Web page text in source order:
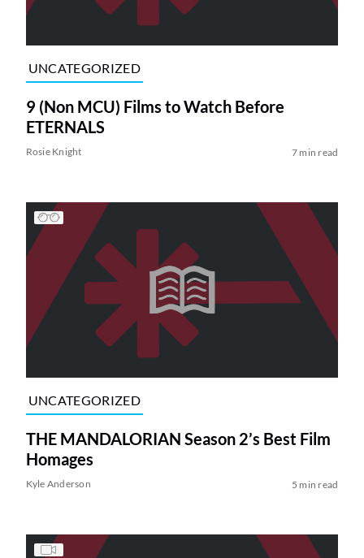
UNCATEGORIZED
9 (Non MCU) Films to Watch Before
ETERNALS
Rosie Knight 7 min read
UNCATEGORIZED
THE MANDALORIAN Season 2’s Best Film
Homages
Kyle Anderson 5 min read